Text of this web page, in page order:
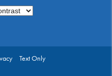
Text Only